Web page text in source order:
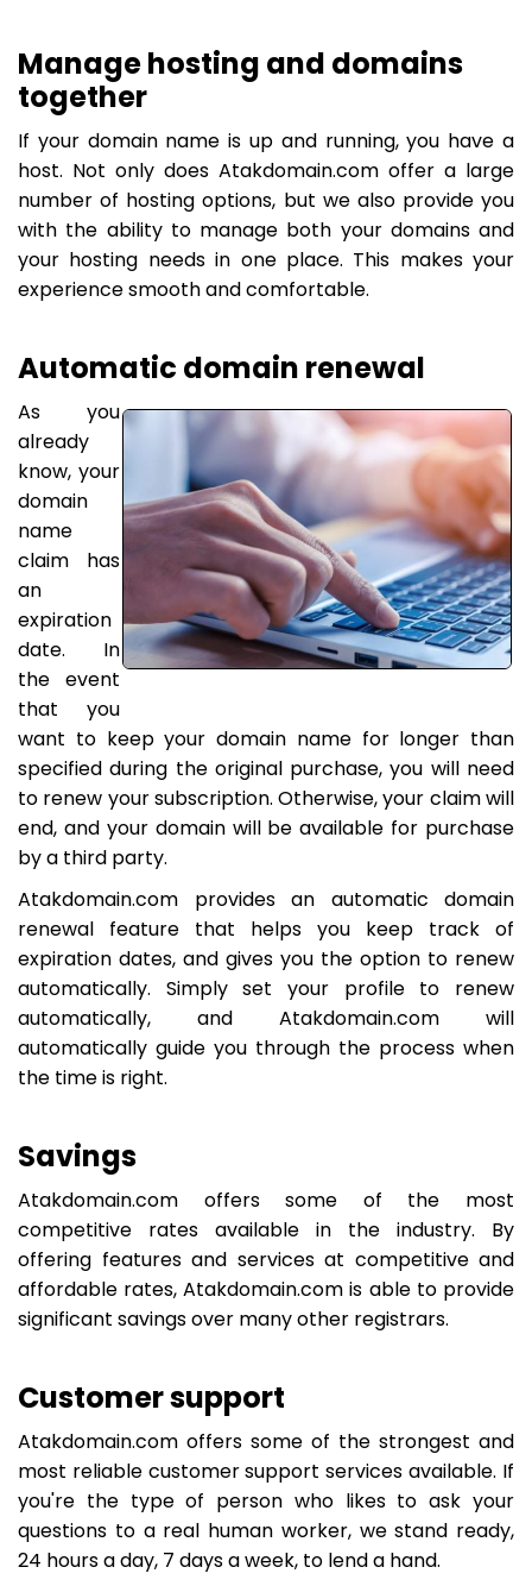
Manage hosting and domains
together
If your domain name is up and running, you have a
host. Not only does Atakdomain.com offer a large
number of hosting options, but we also provide you
with the ability to manage both your domains and
your hosting needs in one place. This makes your
experience smooth and comfortable.
Automatic domain renewal
As you
already
know, your
domain
name
claim has
an
expiration
date. In
the event
that you
want to keep your domain name for longer than
specified during the original purchase, you will need
to renew your subscription. Otherwise, your claim will
end, and your domain will be available for purchase
by a third party.
Atakdomain.com provides an automatic domain
renewal feature that helps you keep track of
expiration dates, and gives you the option to renew
automatically. Simply set your profile to renew
automatically, and Atakdomain.com will
automatically guide you through the process when
the time is right.
Savings
Atakdomain.com offers some of the most
competitive rates available in the industry. By
offering features and services at competitive and
affordable rates, Atakdomain.com is able to provide
significant savings over many other registrars.
Customer support
Atakdomain.com offers some of the strongest and
most reliable customer support services available. If
you're the type of person who likes to ask your
questions to a real human worker, we stand ready,
24 hours a day, 7 days a week, to lend a hand.